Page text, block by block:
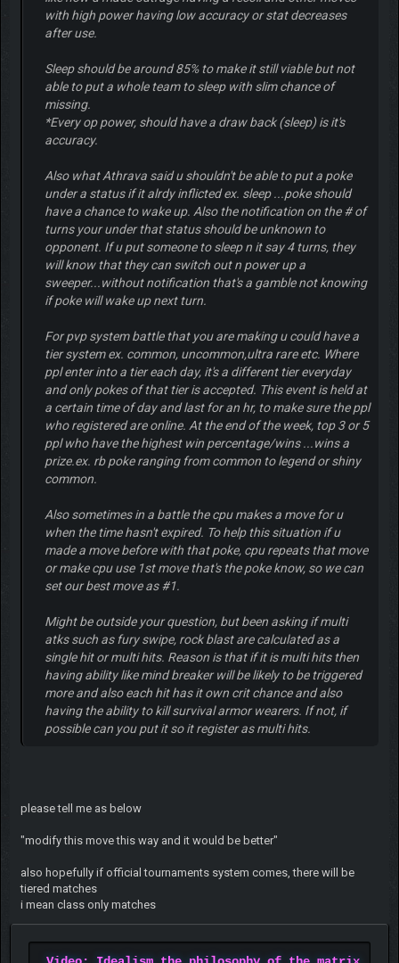
with high power having low accuracy or stat decreases
after use.
Sleep should be around 85% to make it still viable but not
able to put a whole team to sleep with slim chance of
missing.
*Every op power, should have a draw back (sleep) is it's
accuracy.
Also what Athrava said u shouldn't be able to put a poke
under a status if it alrdy inflicted ex. sleep ...poke should
have a chance to wake up. Also the notification on the # of
turns your under that status should be unknown to
opponent. If u put someone to sleep n it say 4 turns, they
will know that they can switch out n power up a
sweeper...without notification that's a gamble not knowing
if poke will wake up next turn.
For pvp system battle that you are making u could have a
tier system ex. common, uncommon,ultra rare etc. Where
ppl enter into a tier each day, it's a different tier everyday
and only pokes of that tier is accepted. This event is held at
a certain time of day and last for an hr, to make sure the ppl
who registered are online. At the end of the week, top 3 or 5
ppl who have the highest win percentage/wins ...wins a
prize.ex. rb poke ranging from common to legend or shiny
common.
Also sometimes in a battle the cpu makes a move for u
when the time hasn't expired. To help this situation if u
made a move before with that poke, cpu repeats that move
or make cpu use 1st move that's the poke know, so we can
set our best move as #1.
Might be outside your question, but been asking if multi
atks such as fury swipe, rock blast are calculated as a
single hit or multi hits. Reason is that if it is multi hits then
having ability like mind breaker will be likely to be triggered
more and also each hit has it own crit chance and also
having the ability to kill survival armor wearers. If not, if
possible can you put it so it register as multi hits.
please tell me as below
"modify this move this way and it would be better"
also hopefully if official tournaments system comes, there will be
tiered matches
i mean class only matches